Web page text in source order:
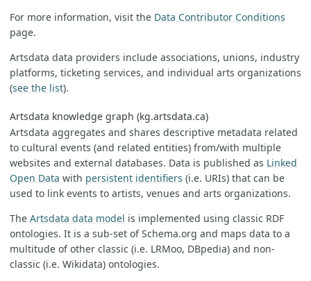
For more information, visit the Data Contributor Conditions
page.
Artsdata data providers include associations, unions, industry
platforms, ticketing services, and individual arts organizations
(see the list).
Artsdata knowledge graph (kg.artsdata.ca)
Artsdata aggregates and shares descriptive metadata related
to cultural events (and related entities) from/with multiple
websites and external databases. Data is published as Linked
Open Data with persistent identifiers (i.e. URIs) that can be
used to link events to artists, venues and arts organizations.
The Artsdata data model is implemented using classic RDF
ontologies. It is a sub-set of Schema.org and maps data to a
multitude of other classic (i.e. LRMoo, DBpedia) and non-
classic (i.e. Wikidata) ontologies.